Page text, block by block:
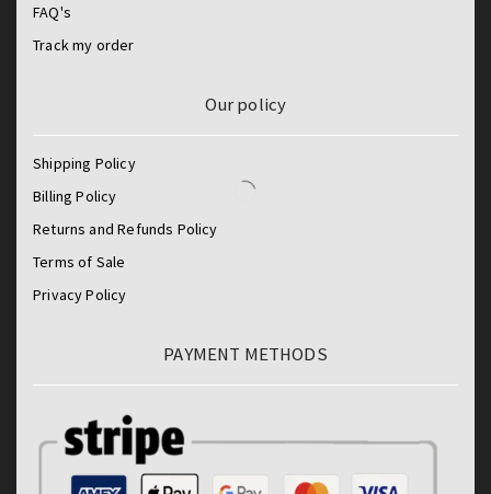
FAQ's
Track my order
Our policy
Shipping Policy
Billing Policy
Returns and Refunds Policy
Terms of Sale
Privacy Policy
PAYMENT METHODS